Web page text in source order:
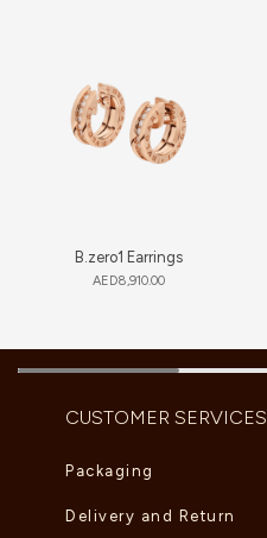
B.zero1 Earrings
AED8,910.00
CUSTOMER SERVICES
Packaging
Delivery and Return